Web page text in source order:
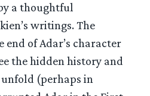
a thoughtful
writings. The
end of Adar’s character
the hidden history and
(perhaps in